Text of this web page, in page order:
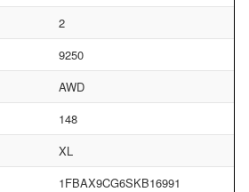
2
9250
AWD
148
XL
1FBAX9CG6SKB16991